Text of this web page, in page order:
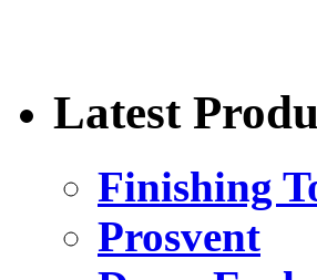
Latest
Finishing
Prosvent